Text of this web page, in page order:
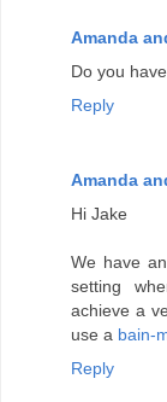
Amanda
Do you
Reply
Amanda
Hi Jake
We have
setting
achieve a
use a bain-
Reply